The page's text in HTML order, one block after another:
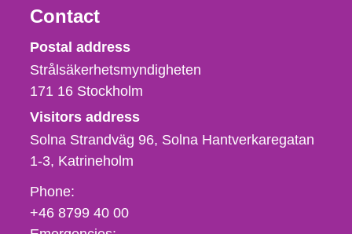
Contact
Strålsäkerhetsmyndigheten
Postal address
Strålsäkerhetsmyndigheten
171 16 Stockholm
Visitors address
Solna Strandväg 96, Solna Hantverkaregatan
1-3 Katrineholm
Phone,
fax
och
Phone:
+46 8799 40 00